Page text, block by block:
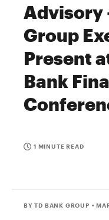
Advisory
Group
Present
Bank
1 MINUTE READ
BY TD BANK GROUP •